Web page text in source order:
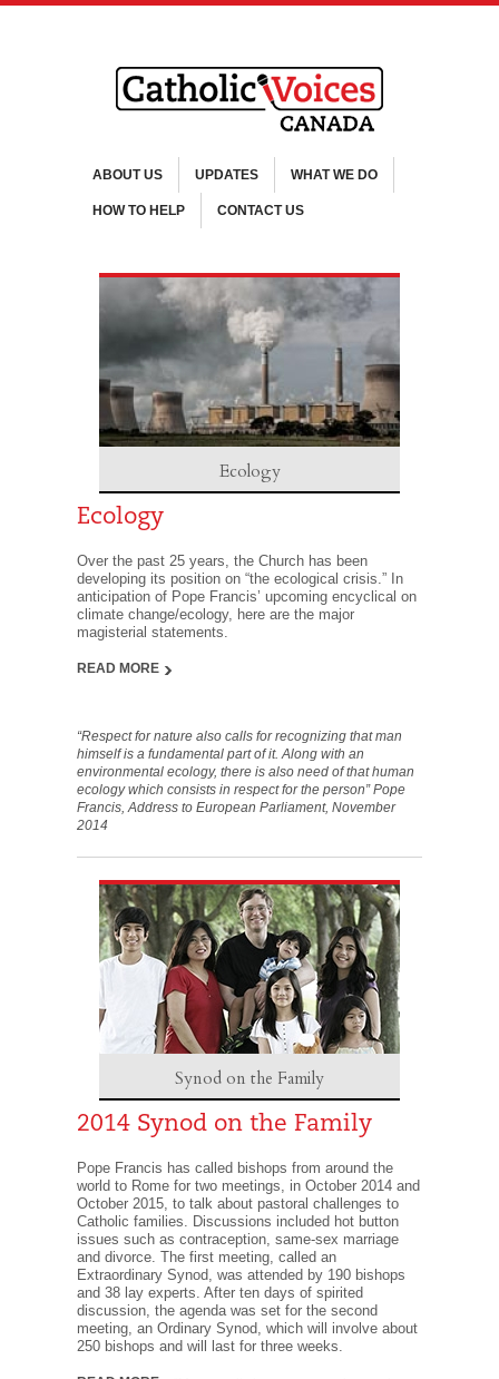
ABOUT US UPDATES WHAT WE DO
HOW TO HELP CONTACT US
Ecology
Ecology
Over the past 25 years, the Church has been
developing its position on “the ecological crisis.” In
anticipation of Pope Francis’ upcoming encyclical on
climate change/ecology, here are the major
magisterial statements.
READ MORE
“Respect for nature also calls for recognizing that man
himself is a fundamental part of it. Along with an
environmental ecology, there is also need of that human
ecology which consists in respect for the person” Pope
Francis, Address to European Parliament, November
2014
Synod on the Family
2014 Synod on the Family
Pope Francis has called bishops from around the
world to Rome for two meetings, in October 2014 and
October 2015, to talk about pastoral challenges to
Catholic families. Discussions included hot button
issues such as contraception, same-sex marriage
and divorce. The first meeting, called an
Extraordinary Synod, was attended by 190 bishops
and 38 lay experts. After ten days of spirited
discussion, the agenda was set for the second
meeting, an Ordinary Synod, which will involve about
250 bishops and will last for three weeks.